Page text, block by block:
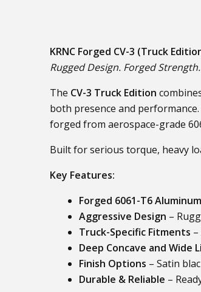
KRNC Forged CV-3 (Truck
Rugged Design. Forged Strength.
The CV-3 Truck Edition
both presence and
forged from aerospace-grade
Built for serious torque, heavy
Key Features:
Forged 6061-T6 Aluminum
Aggressive Design –
Truck-Specific Fitments
Deep Concave and Wide
Finish Options – Satin
Durable & Reliable –